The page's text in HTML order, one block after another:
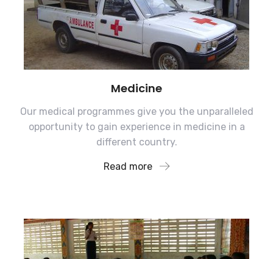
Medicine
Our medical programmes give you the unparalleled
opportunity to gain experience in medicine in a
different country.
Read more